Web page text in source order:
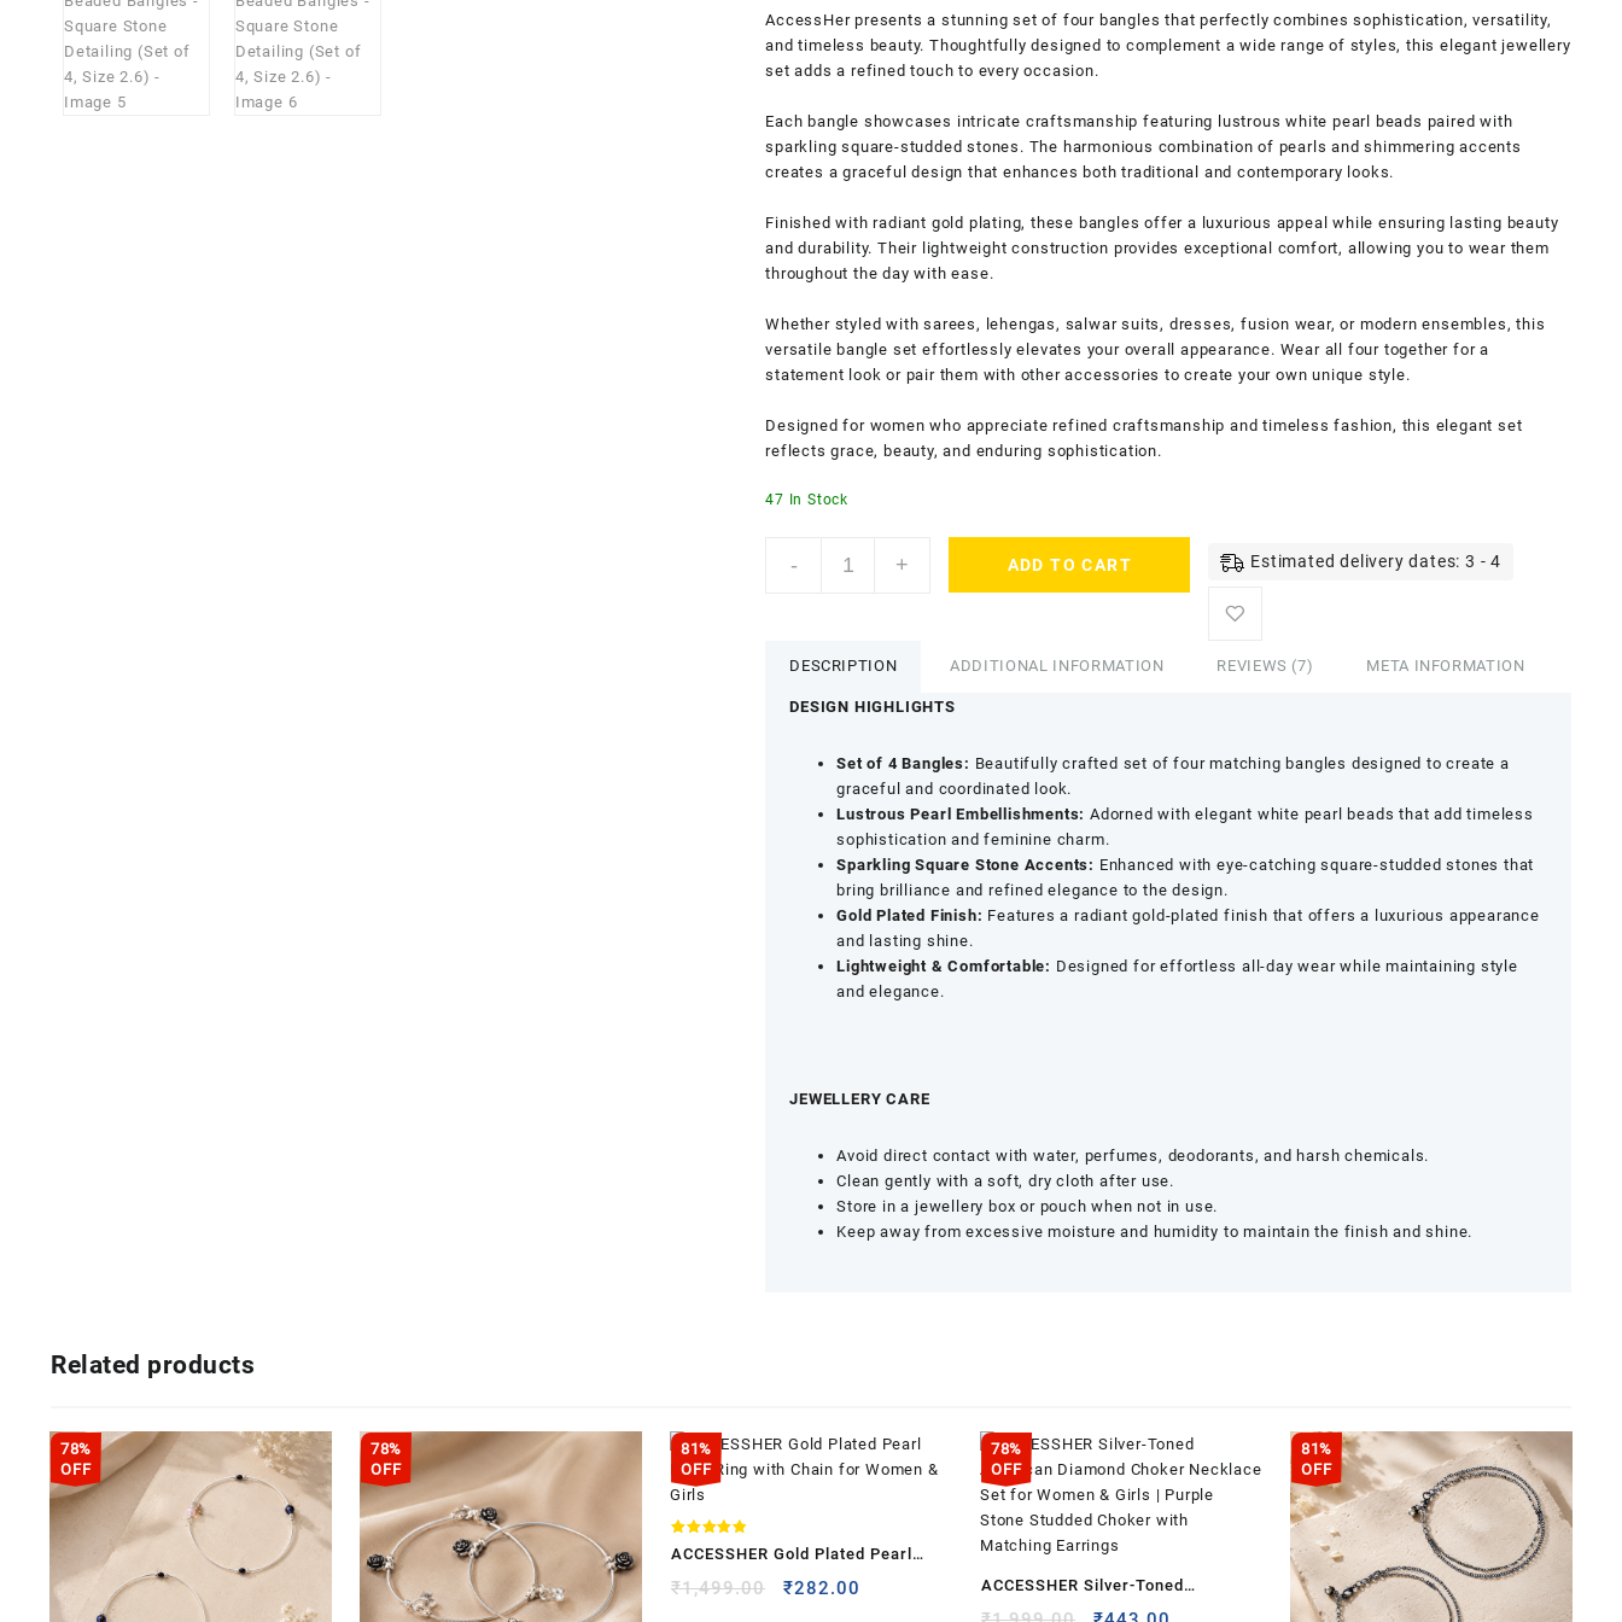
AccessHer presents a stunning set of four bangles that perfectly combines sophistication, versatility,
and timeless beauty. Thoughtfully designed to complement a wide range of styles, this elegant jewellery
set adds a refined touch to every occasion.
Each bangle showcases intricate craftsmanship featuring lustrous white pearl beads paired with
sparkling square-studded stones. The harmonious combination of pearls and shimmering accents
creates a graceful design that enhances both traditional and contemporary looks.
Finished with radiant gold plating, these bangles offer a luxurious appeal while ensuring lasting beauty
and durability. Their lightweight construction provides exceptional comfort, allowing you to wear them
throughout the day with ease.
Whether styled with sarees, lehengas, salwar suits, dresses, fusion wear, or modern ensembles, this
versatile bangle set effortlessly elevates your overall appearance. Wear all four together for a
statement look or pair them with other accessories to create your own unique style.
Designed for women who appreciate refined craftsmanship and timeless fashion, this elegant set
reflects grace, beauty, and enduring sophistication.
47 In Stock
-
Gold
Bangles
-
(Set
Size
+ ADD TO CART Estimated delivery dates: 3 - 4
DESCRIPTION ADDITIONAL INFORMATION REVIEWS (7) META INFORMATION
DESIGN HIGHLIGHTS
Set of 4 Bangles: Beautifully crafted set of four matching bangles designed to create a
graceful and coordinated look.
Lustrous Pearl Embellishments: Adorned with elegant white pearl beads that add timeless
sophistication and feminine charm.
Sparkling Square Stone Accents: Enhanced with eye-catching square-studded stones that
bring brilliance and refined elegance to the design.
Gold Plated Finish: Features a radiant gold-plated finish that offers a luxurious appearance
and lasting shine.
Lightweight & Comfortable: Designed for effortless all-day wear while maintaining style
and elegance.
JEWELLERY CARE
Avoid direct contact with water, perfumes, deodorants, and harsh chemicals.
Clean gently with a soft, dry cloth after use.
Store in a jewellery box or pouch when not in use.
Keep away from excessive moisture and humidity to maintain the finish and shine.
Related products
78%
OFF
78%
OFF
81%
OFF
Rated
4.83
ACCESSHER Gold Plated Pearl
Nose Ring with Chain for Women &
₹1,499.00
Original
₹282.00
78%
OFF
ACCESSHER Silver-Toned
American Diamond Choker
81%
OFF